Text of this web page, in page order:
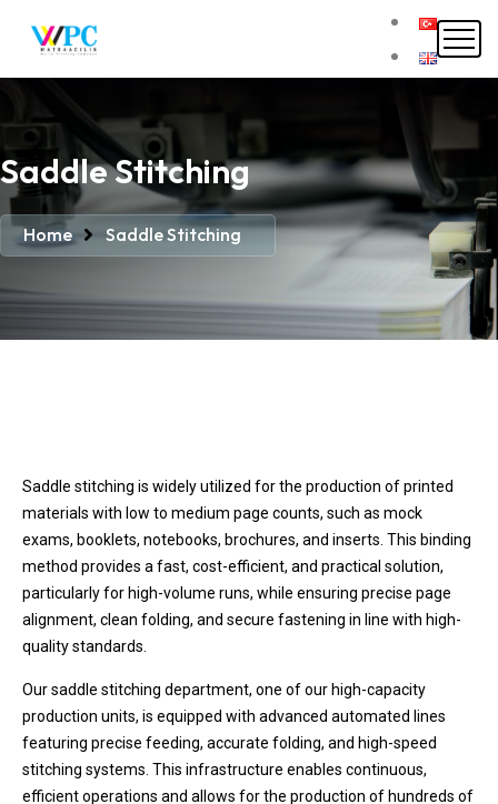
Saddle Stitching
Home Saddle Stitching
Saddle stitching is widely utilized for the production of printed
materials with low to medium page counts, such as mock
exams, booklets, notebooks, brochures, and inserts. This binding
method provides a fast, cost-efficient, and practical solution,
particularly for high-volume runs, while ensuring precise page
alignment, clean folding, and secure fastening in line with high-
quality standards.
Our saddle stitching department, one of our high-capacity
production units, is equipped with advanced automated lines
featuring precise feeding, accurate folding, and high-speed
stitching systems. This infrastructure enables continuous,
efficient operations and allows for the production of hundreds of